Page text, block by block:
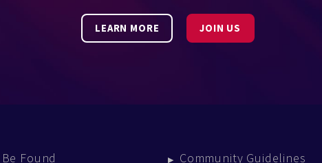
LEARN MORE JOIN US
Be Found
Community Guidelines